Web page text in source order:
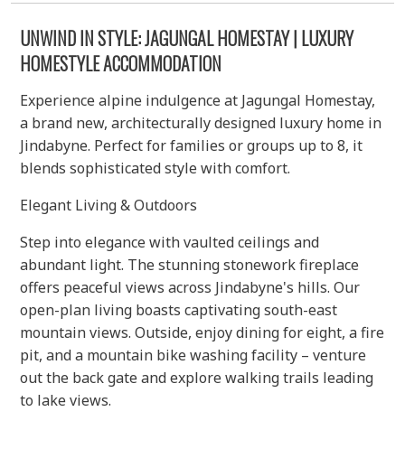
UNWIND IN STYLE: JAGUNGAL HOMESTAY | LUXURY
HOMESTYLE ACCOMMODATION
Experience alpine indulgence at Jagungal Homestay,
a brand new, architecturally designed luxury home in
Jindabyne. Perfect for families or groups up to 8, it
blends sophisticated style with comfort.
Elegant Living & Outdoors
Step into elegance with vaulted ceilings and
abundant light. The stunning stonework fireplace
offers peaceful views across Jindabyne's hills. Our
open-plan living boasts captivating south-east
mountain views. Outside, enjoy dining for eight, a fire
pit, and a mountain bike washing facility – venture
out the back gate and explore walking trails leading
to lake views.